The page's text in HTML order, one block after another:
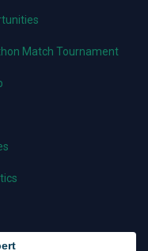
Match Tournament